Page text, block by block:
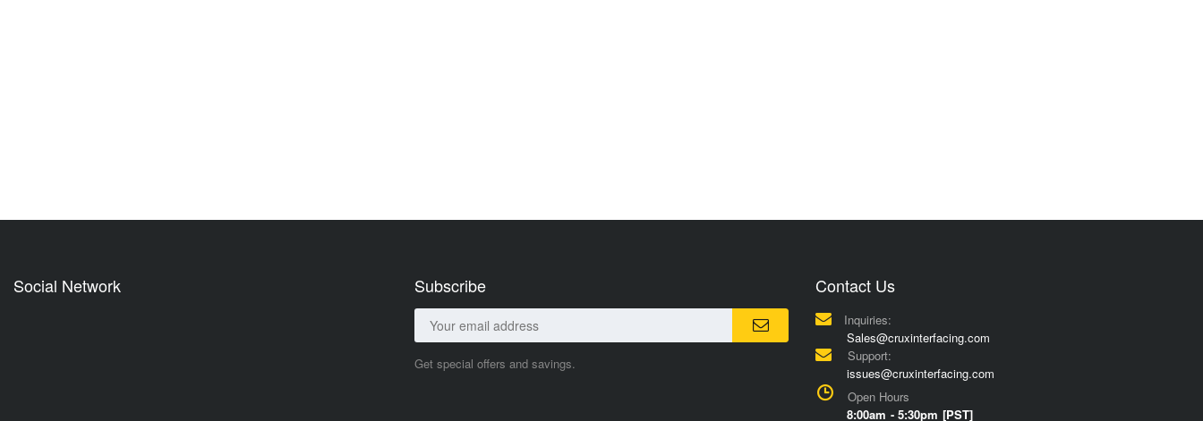
Social Network Subscribe
Get special offers and savings.
Contact Us
Inquiries:
Sales@cruxinterfacing.com
Support:
issues@cruxinterfacing.com
Open Hours
8:00am - 5:30pm [PST]